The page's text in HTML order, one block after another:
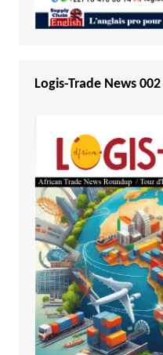
Logis-Trade News 002